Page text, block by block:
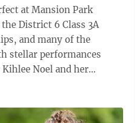
at Mansion Park
District 6 Class 3A
and many of the
stellar performances